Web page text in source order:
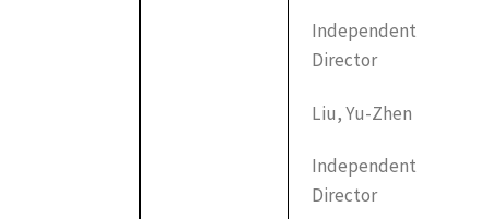
Independent
Director
Liu, Yu-Zhen
Independent
Director